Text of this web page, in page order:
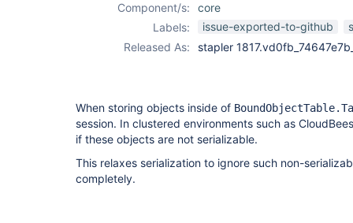
Component/s:
core
Labels:
issue-exported-to-github
Released As:
stapler
When storing objects inside of
session. In clustered environments such as
if these objects are not serializable.
This relaxes serialization to ignore such non-
completely.